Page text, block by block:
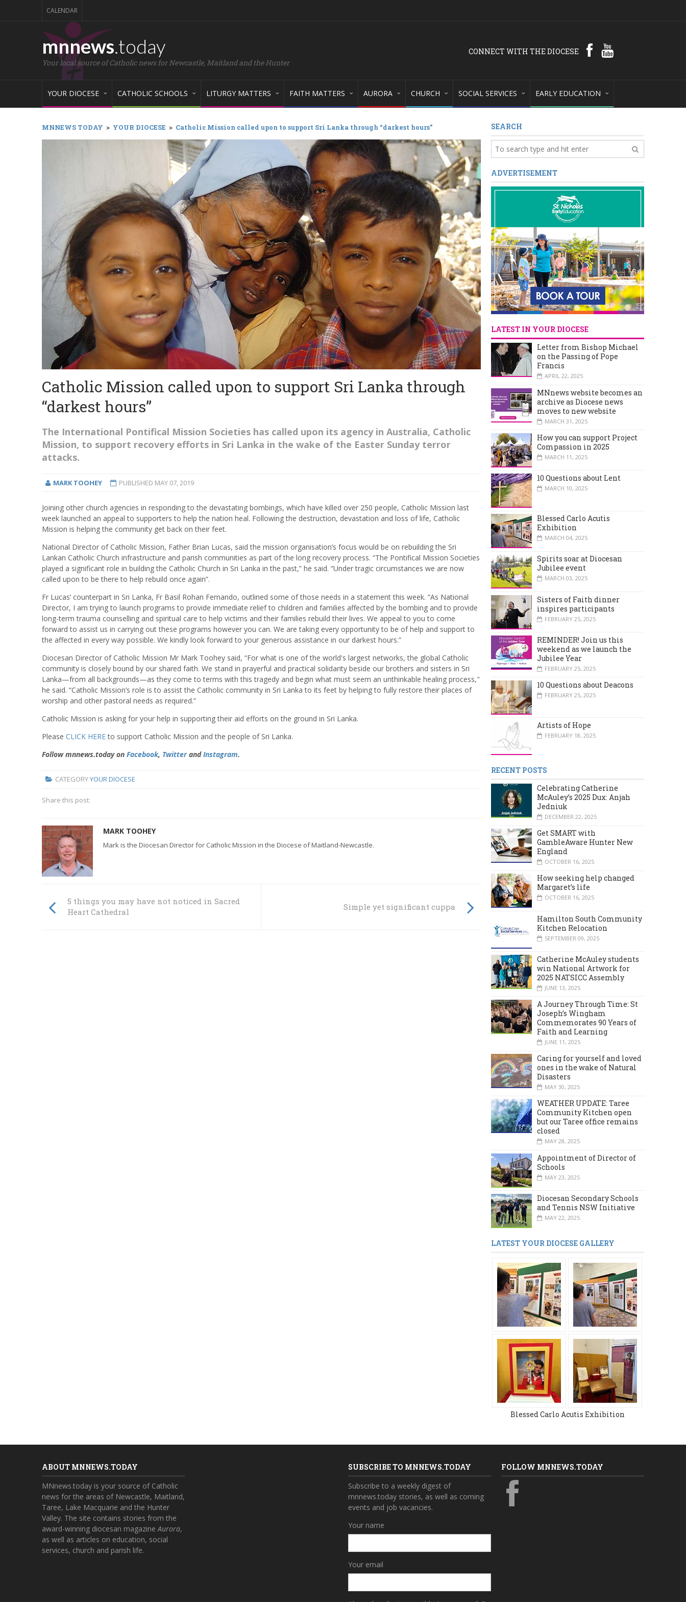
CALENDAR
mnnews.today
Your local source of Catholic news for Newcastle, Maitland and the Hunter
CONNECT WITH THE DIOCESE
YOUR DIOCESE CATHOLIC SCHOOLS LITURGY MATTERS FAITH MATTERS AURORA CHURCH SOCIAL SERVICES EARLY EDUCATION
MNNEWS TODAY > YOUR DIOCESE > Catholic Mission called upon to support Sri Lanka through “darkest hours”
Catholic Mission called upon to support Sri Lanka through
“darkest hours”
The International Pontifical Mission Societies has called upon its agency in Australia, Catholic
Mission, to support recovery efforts in Sri Lanka in the wake of the Easter Sunday terror
attacks.
MARK TOOHEY PUBLISHED MAY 07, 2019
Joining other church agencies in responding to the devastating bombings, which have killed over 250 people, Catholic Mission last
week launched an appeal to supporters to help the nation heal. Following the destruction, devastation and loss of life, Catholic
Mission is helping the community get back on their feet.
National Director of Catholic Mission, Father Brian Lucas, said the mission organisation’s focus would be on rebuilding the Sri
Lankan Catholic Church infrastructure and parish communities as part of the long recovery process. “The Pontifical Mission Societies
played a significant role in building the Catholic Church in Sri Lanka in the past,” he said. “Under tragic circumstances we are now
called upon to be there to help rebuild once again”.
Fr Lucas’ counterpart in Sri Lanka, Fr Basil Rohan Fernando, outlined some of those needs in a statement this week. “As National
Director, I am trying to launch programs to provide immediate relief to children and families affected by the bombing and to provide
long-term trauma counselling and spiritual care to help victims and their families rebuild their lives. We appeal to you to come
forward to assist us in carrying out these programs however you can. We are taking every opportunity to be of help and support to
the affected in every way possible. We kindly look forward to your generous assistance in our darkest hours.”
Diocesan Director of Catholic Mission Mr Mark Toohey said, “For what is one of the world's largest networks, the global Catholic
community is closely bound by our shared faith. We stand in prayerful and practical solidarity beside our brothers and sisters in Sri
Lanka—from all backgrounds—as they come to terms with this tragedy and begin what must seem an unthinkable healing process,"
he said. “Catholic Mission’s role is to assist the Catholic community in Sri Lanka to its feet by helping to fully restore their places of
worship and other pastoral needs as required.”
Catholic Mission is asking for your help in supporting their aid efforts on the ground in Sri Lanka.
Please CLICK HEREto support Catholic Mission and the people of Sri Lanka.
Follow mnnews.today on Facebook, TwitterandInstagram.
CATEGORYYOUR DIOCESE
Share this post:
MARK TOOHEY
Mark is the Diocesan Director for Catholic Mission in the Diocese of Maitland-Newcastle.
5 things you may have not noticed in Sacred
Heart Cathedral
Simple yet significant cuppa
SEARCH
ADVERTISEMENT
LATEST IN YOUR DIOCESE
Letter from Bishop Michael
on the Passing of Pope
Francis
APRIL 22, 2025
MNnews website becomes an
archive as Diocese news
moves to new website
MARCH 31, 2025
How you can support Project
Compassion in 2025
MARCH 11, 2025
10 Questions about Lent
MARCH 10, 2025
Blessed Carlo Acutis
Exhibition
MARCH 04, 2025
Spirits soar at Diocesan
Jubilee event
MARCH 03, 2025
Sisters of Faith dinner
inspires participants
FEBRUARY 25, 2025
REMINDER! Join us this
weekend as we launch the
Jubilee Year
FEBRUARY 25, 2025
10 Questions about Deacons
FEBRUARY 25, 2025
Artists of Hope
FEBRUARY 18, 2025
RECENT POSTS
Celebrating Catherine
McAuley’s 2025 Dux: Anjah
Jedniuk
DECEMBER 22, 2025
Get SMART with
GambleAware Hunter New
England
OCTOBER 16, 2025
How seeking help changed
Margaret’s life
OCTOBER 16, 2025
Hamilton South Community
Kitchen Relocation
SEPTEMBER 09, 2025
Catherine McAuley students
win National Artwork for
2025 NATSICC Assembly
JUNE 13, 2025
A Journey Through Time: St
Joseph’s Wingham
Commemorates 90 Years of
Faith and Learning
JUNE 11, 2025
Caring for yourself and loved
ones in the wake of Natural
Disasters
MAY 30, 2025
WEATHER UPDATE: Taree
Community Kitchen open
but our Taree office remains
closed
MAY 28, 2025
Appointment of Director of
Schools
MAY 23, 2025
Diocesan Secondary Schools
and Tennis NSW Initiative
MAY 22, 2025
LATEST YOUR DIOCESE GALLERY
Blessed Carlo Acutis Exhibition
ABOUT MNNEWS.TODAY
MNnews.today is your source of Catholic
news for the areas of Newcastle, Maitland,
Taree, Lake Macquarie and the Hunter
Valley. The site contains stories from the
award-winning diocesan magazine Aurora,
as well as articles on education, social
services, church and parish life.
SUBSCRIBE TO MNNEWS.TODAY
Subscribe to a weekly digest of
mnnews.today stories, as well as coming
events and job vacancies.
Your name
Your email
FOLLOW MNNEWS.TODAY